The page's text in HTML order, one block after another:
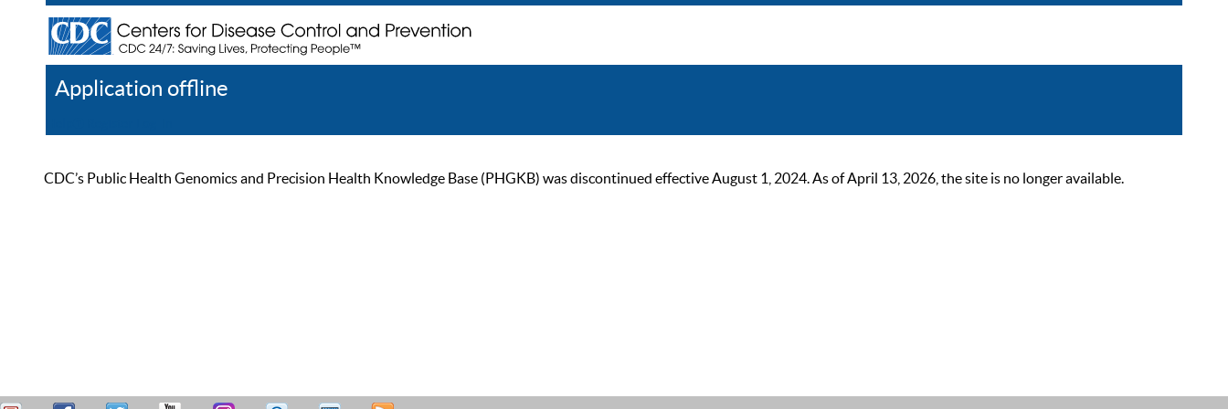
Application offline
CDC’s Public Health Genomics and Precision Health Knowledge Base (PHGKB) was discontinued effective August 1, 2024. As of April 13, 2026, the site is no longer available.